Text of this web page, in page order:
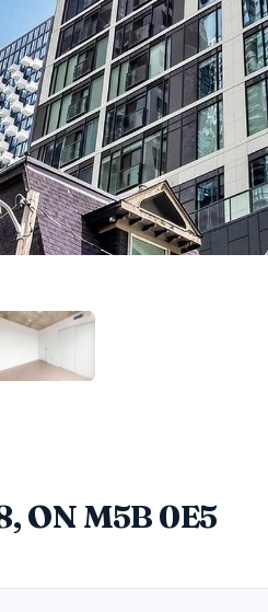
ON M5B 0E5